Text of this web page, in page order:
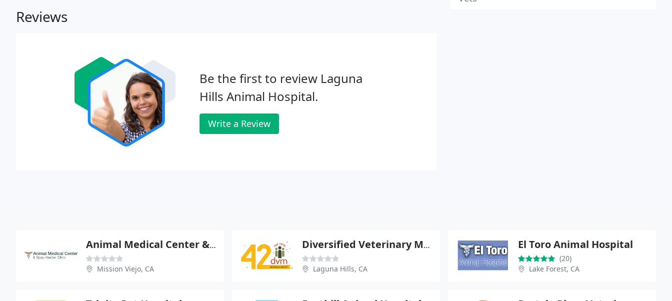
Reviews
Be the first to review Laguna
Hills Animal Hospital.
Write a Review
Animal Medical Center & Spay Neuter Clinic
Mission Viejo, CA
Diversified Veterinary Management
Laguna Hills, CA
El Toro Animal Hospital
(20)
Lake Forest, CA